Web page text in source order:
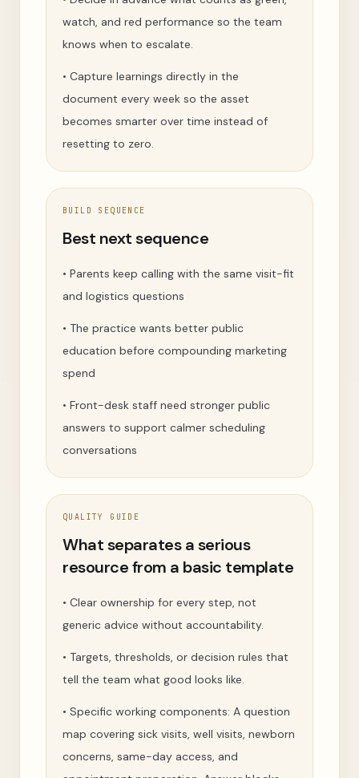
watch, and red performance so the team
knows when to escalate.
• Capture learnings directly in the
document every week so the asset
becomes smarter over time instead of
resetting to zero.
BUILD SEQUENCE
Best next sequence
• Parents keep calling with the same visit-fit
and logistics questions
• The practice wants better public
education before compounding marketing
spend
• Front-desk staff need stronger public
answers to support calmer scheduling
conversations
QUALITY GUIDE
What separates a serious
resource from a basic template
• Clear ownership for every step, not
generic advice without accountability.
• Targets, thresholds, or decision rules that
tell the team what good looks like.
• Specific working components: A question
map covering sick visits, well visits, newborn
concerns, same-day access, and